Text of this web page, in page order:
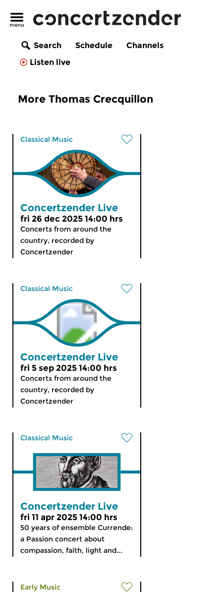
Search Schedule
Channels
Listen live
More Thomas Crecquillon
Classical Music
Concertzender Live
fri 26 dec 2025 14:00 hrs
Concerts from around the
country, recorded by
Concertzender
Classical Music
Concertzender Live
fri 5 sep 2025 14:00 hrs
Concerts from around the
country, recorded by
Concertzender
Classical Music
Concertzender Live
fri 11 apr 2025 14:00 hrs
50 years of ensemble Currende:
a Passion concert about
compassion, faith, light and...
Early Music